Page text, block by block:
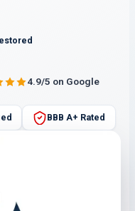
4.9/5 on Google
BBB A+ Rated